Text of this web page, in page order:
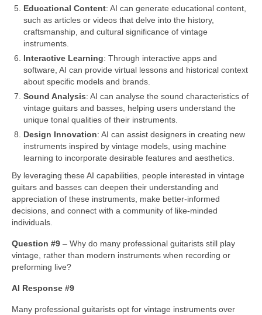
Educational Content: AI can generate educational content,
such as articles or videos that delve into the history,
craftsmanship, and cultural significance of vintage
instruments.
Interactive Learning: Through interactive apps and
software, AI can provide virtual lessons and historical context
about specific models and brands.
Sound Analysis: AI can analyse the sound characteristics of
vintage guitars and basses, helping users understand the
unique tonal qualities of their instruments.
Design Innovation: AI can assist designers in creating new
instruments inspired by vintage models, using machine
learning to incorporate desirable features and aesthetics.
By leveraging these AI capabilities, people interested in vintage
guitars and basses can deepen their understanding and
appreciation of these instruments, make better‑informed
decisions, and connect with a community of like‑minded
individuals.
Question #9 – Why do many professional guitarists still play
vintage, rather than modern instruments when recording or
preforming live?
AI Response #9
Many professional guitarists opt for vintage instruments over